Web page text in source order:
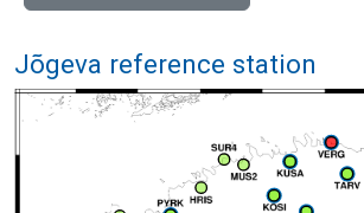
Jõgeva reference station